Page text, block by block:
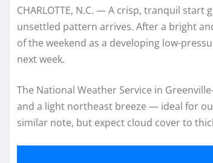
CHARLOTTE, N.C. — A crisp, tranquil
unsettled pattern arrives. After a bright
of the weekend as a developing low-
next week.
The National Weather Service in
and a light northeast breeze — ideal for
similar note, but expect cloud cover to